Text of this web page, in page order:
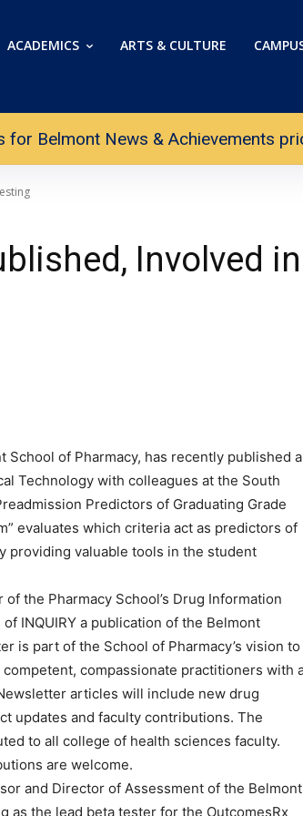
ACADEMICS ARTS & CULTURE
for Belmont News & Achievements
Involved in
School of Pharmacy, has recently published a
Technology with colleagues at the South
Predictors of Graduating Grade
evaluates which criteria act as predictors of
providing valuable tools in the student
the Pharmacy School’s Drug Information
INQUIRY a publication of the Belmont
is part of the School of Pharmacy’s vision to
compassionate practitioners with
articles will include new drug
updates and faculty contributions. The
to all college of health sciences faculty.
are welcome.
and Director of Assessment of the Belmont
as the lead beta tester for the OutcomesRx